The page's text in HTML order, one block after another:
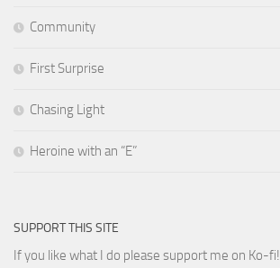
Community
First Surprise
Chasing Light
Heroine with an “E”
SUPPORT THIS SITE
If you like what I do please support me on Ko-fi!